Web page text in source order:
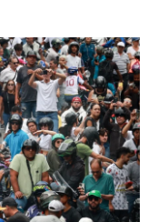
o
k
r
I
n